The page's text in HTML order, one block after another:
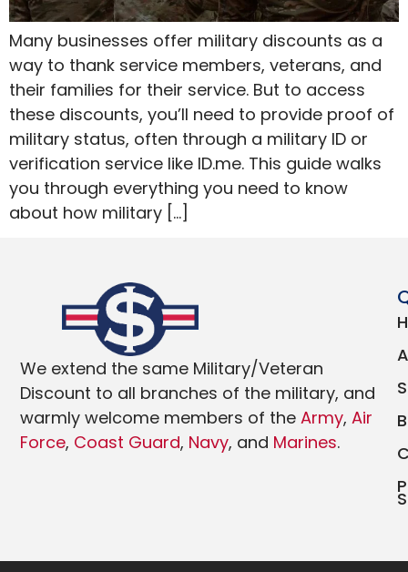
Many businesses offer military discounts as a
way to thank service members, veterans, and
their families for their service. But to access
these discounts, you’ll need to provide proof of
military status, often through a military ID or
verification service like ID.me. This guide walks
you through everything you need to know
about how military […]
We extend the same Military/Veteran
Discount to all branches of the military, and
warmly welcome members of theArmy,Air
Force, Coast Guard, Navy, and Marines.